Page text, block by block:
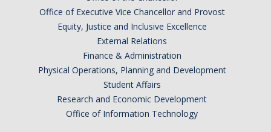
Research Opportunities
Volunteer Program
Office of Executive Vice Chancellor and Provost
Equity, Justice and Inclusive Excellence
External Relations
Finance & Administration
Physical Operations, Planning and Development
Student Affairs
Research and Economic Development
Office of Information Technology